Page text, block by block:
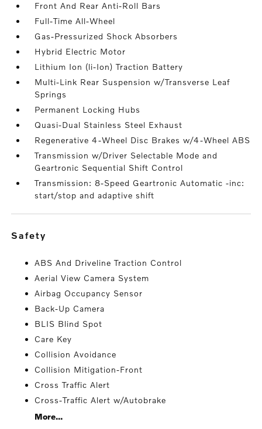
Front And Rear Anti-Roll Bars
Full-Time All-Wheel
Gas-Pressurized Shock Absorbers
Hybrid Electric Motor
Lithium Ion (li-Ion) Traction Battery
Multi-Link Rear Suspension w/Transverse Leaf
Springs
Permanent Locking Hubs
Quasi-Dual Stainless Steel Exhaust
Regenerative 4-Wheel Disc Brakes w/4-Wheel ABS
Transmission w/Driver Selectable Mode and
Geartronic Sequential Shift Control
Transmission: 8-Speed Geartronic Automatic -inc:
start/stop and adaptive shift
safety
ABS And Driveline Traction Control
Aerial View Camera System
Airbag Occupancy Sensor
Back-Up Camera
BLIS Blind Spot
Care Key
Collision Avoidance
Collision Mitigation-Front
Cross Traffic Alert
Cross-Traffic Alert w/Autobrake
More...